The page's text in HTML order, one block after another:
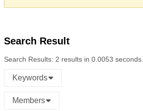
Search Result
Search Results: 2 results in 0.0053 seconds.
Keywords
Members